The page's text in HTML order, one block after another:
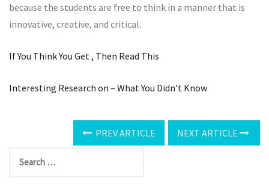
because the students are free to think in a manner that is
innovative, creative, and critical.
If You Think You Get , Then Read This
Interesting Research on – What You Didn’t Know
PREV ARTICLE NEXT ARTICLE